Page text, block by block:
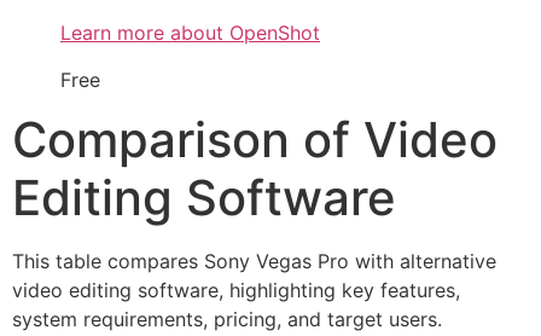
Learn more about OpenShot
Free
Comparison of Video
Editing Software
This table compares Sony Vegas Pro with alternative
video editing software, highlighting key features,
system requirements, pricing, and target users.